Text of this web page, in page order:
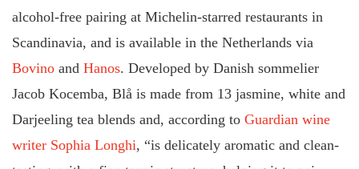
alcohol-free pairing at Michelin-starred restaurants in
Scandinavia, and is available in the Netherlands via
Bovinoand Hanos. Developed by Danish sommelier
Jacob Kocemba, Blå is made from 13 jasmine, white and
Darjeeling tea blends and, according to Guardian wine
writer Sophia Longhi, “is delicately aromatic and clean-